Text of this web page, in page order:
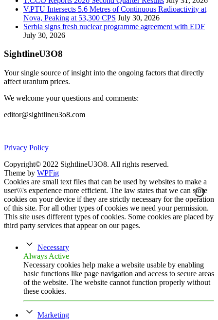
V.PTU Intersects 5.6 Metres of Continuous Radioactivity at
Nova, Peaking at 53,300 CPS July 30, 2026
Serbia signs fresh nuclear programme agreement with EDF
July 30, 2026
SightlineU3O8
Your single source of insight into the ongoing factors that directly
affect uranium prices.
We welcome your questions and comments:
editor@sightlineu3o8.com
Privacy Policy
Copyright© 2022 SightlineU3O8. All rights reserved.
Theme by WPFig
Cookies are small text files that can be used by websites to make a
user\\\'s experience more efficient. The law states that we can store
cookies on your device if they are strictly necessary for the operation
of this site. For all other types of cookies we need your permission.
This site uses different types of cookies. Some cookies are placed by
third party services that appear on our pages.
Necessary
Always Active
Necessary cookies help make a website usable by enabling
basic functions like page navigation and access to secure areas
of the website. The website cannot function properly without
these cookies.
Marketing